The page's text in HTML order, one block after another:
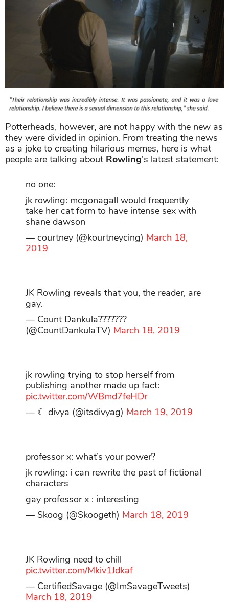
Potterheads, however, are not happy with the new as
they were divided in opinion. From treating the news
as a joke to creating hilarious memes, here is what
people are talking about Rowling's latest statement:
no one:
jk rowling: mcgonagall would frequently
take her cat form to have intense sex with
shane dawson
— courtney (@kourtneycing) March 18,
2019
JK Rowling reveals that you, the reader, are
gay.
— Count Dankula???????
(@CountDankulaTV) March 18, 2019
jk rowling trying to stop herself from
publishing another made up fact:
pic.twitter.com/WBmd7feHDr
— ☾ divya (@itsdivyag) March 19, 2019
professor x: what’s your power?
jk rowling: i can rewrite the past of fictional
characters
gay professor x : interesting
— Skoog (@Skoogeth) March 18, 2019
JK Rowling need to chill
pic.twitter.com/Mkiv1Jdkaf
— CertifiedSavage (@ImSavageTweets)
March 18, 2019